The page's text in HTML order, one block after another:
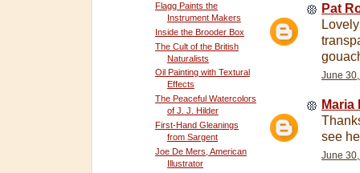
Flagg Paints the
Instrument Makers
Inside the Brooder Box
The Cult of the British
Naturalists
Oil Painting with Textural
Effects
The Peaceful Watercolors
of J. J. Hilder
First-Hand Gleanings
from Sargent
Joe De Mers, American
Illustrator
Pat
June
Maria
see
June